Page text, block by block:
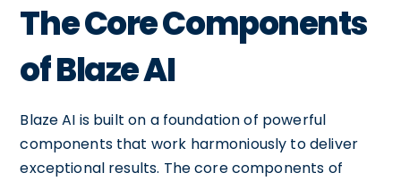
The Core Components
of Blaze AI
Blaze AI is built on a foundation of powerful
components that work harmoniously to deliver
exceptional results. The core components of